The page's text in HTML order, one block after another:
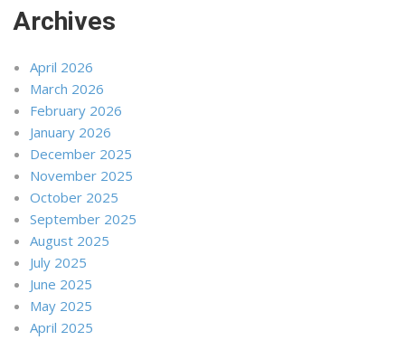
Archives
April 2026
March 2026
February 2026
January 2026
December 2025
November 2025
October 2025
September 2025
August 2025
July 2025
June 2025
May 2025
April 2025